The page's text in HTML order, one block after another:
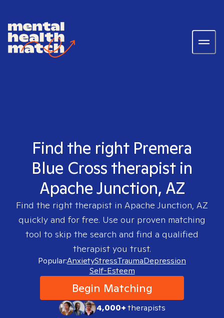
Find the right Premera
Blue Cross therapist in
Apache Junction, AZ
Find the right therapist in Apache Junction, AZ
quickly and for free. Use our proven matching
tool to skip the search and find a qualified
therapist you trust.
Popular:AnxietyStressTraumaDepression
Self-Esteem
Begin Matching
4,000+therapists